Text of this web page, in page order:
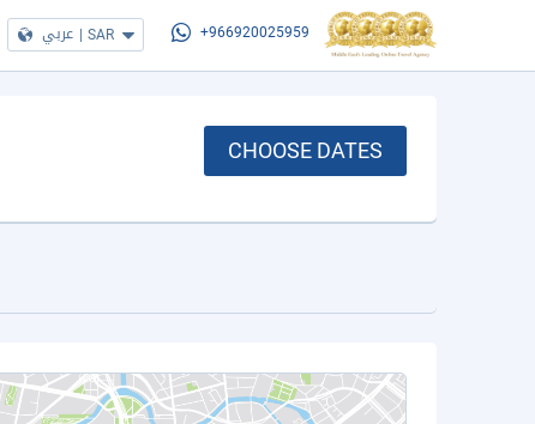
عربي | SAR +966920025959
CHOOSE DATES